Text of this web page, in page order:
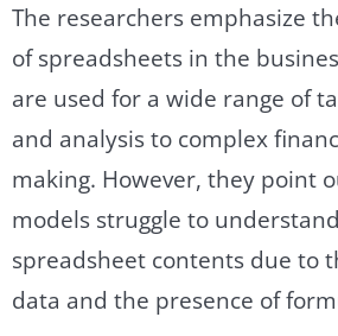
The researchers emphasize
of spreadsheets in the
are used for a wide range of
and analysis to complex
making. However, they point
models struggle to
spreadsheet contents due to
data and the presence of